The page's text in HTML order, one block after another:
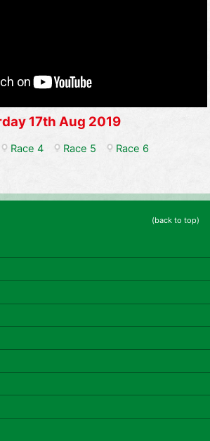
17th Aug 2019
Race 4 Race 5
Race 6
(back to top)